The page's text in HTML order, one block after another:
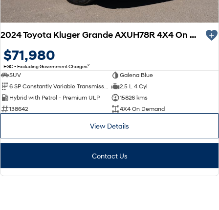
2024 Toyota Kluger Grande AXUH78R 4X4 On Demand
$71,980
EGC - Excluding Government Charges2
SUV
Galena Blue
6 SP Constantly Variable Transmission
2.5 L 4 Cyl
Hybrid with Petrol - Premium ULP
15826 kms
138642
4X4 On Demand
View Details
Contact Us